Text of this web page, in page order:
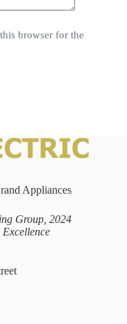
browser for the
Appliances
Group, 2024